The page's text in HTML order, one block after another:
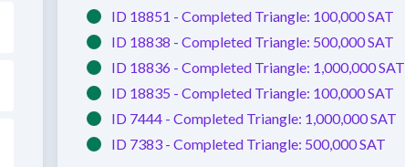
ID 18851 - Completed Triangle: 100,000 SAT
ID 18838 - Completed Triangle: 500,000 SAT
ID 18836 - Completed Triangle: 1,000,000 SAT
ID 18835 - Completed Triangle: 100,000 SAT
ID 7444 - Completed Triangle: 1,000,000 SAT
ID 7383 - Completed Triangle: 500,000 SAT